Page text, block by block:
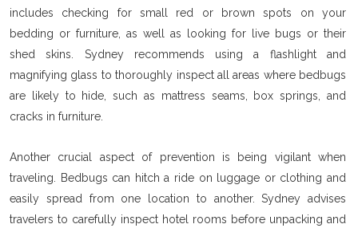
includes checking for small red or brown spots on your
bedding or furniture, as well as looking for live bugs or their
shed skins. Sydney recommends using a flashlight and
magnifying glass to thoroughly inspect all areas where bedbugs
are likely to hide, such as mattress seams, box springs, and
cracks in furniture.
Another crucial aspect of prevention is being vigilant when
traveling. Bedbugs can hitch a ride on luggage or clothing and
easily spread from one location to another. Sydney advises
travelers to carefully inspect hotel rooms before unpacking and